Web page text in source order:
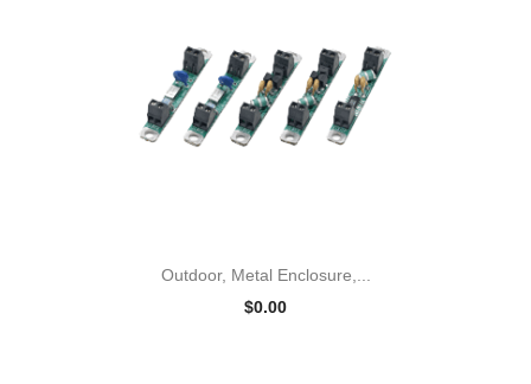
Outdoor, Metal Enclosure,...
$0.00